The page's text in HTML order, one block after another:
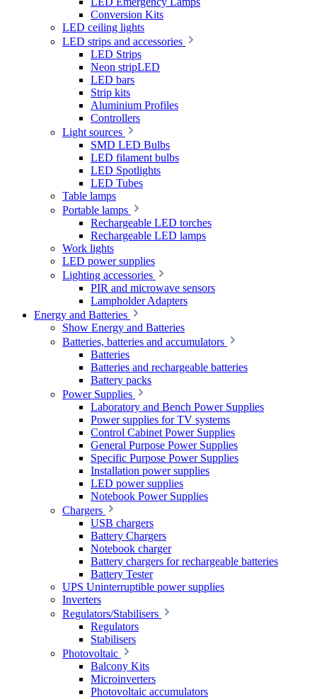
Conversion Kits
LED ceiling lights
LED strips and accessories
LED Strips
Neon stripLED
LED bars
Strip kits
Aluminium Profiles
Controllers
Light sources
SMD LED Bulbs
LED filament bulbs
LED Spotlights
LED Tubes
Table lamps
Portable lamps
Rechargeable LED torches
Rechargeable LED lamps
Work lights
LED power supplies
Lighting accessories
PIR and microwave sensors
Lampholder Adapters
Energy and Batteries
Show Energy and Batteries
Batteries, batteries and accumulators
Batteries
Batteries and rechargeable batteries
Battery packs
Power Supplies
Laboratory and Bench Power Supplies
Power supplies for TV systems
Control Cabinet Power Supplies
General Purpose Power Supplies
Specific Purpose Power Supplies
Installation power supplies
LED power supplies
Notebook Power Supplies
Chargers
USB chargers
Battery Chargers
Notebook charger
Battery chargers for rechargeable batteries
Battery Tester
UPS Uninterruptible power supplies
Inverters
Regulators/Stabilisers
Regulators
Stabilisers
Photovoltaic
Balcony Kits
Microinverters
Photovoltaic accumulators